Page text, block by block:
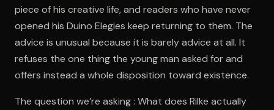
piece of his creative life, and readers who have never
opened his Duino Elegies keep returning to them. The
advice is unusual because it is barely advice at all. It
refuses the one thing the young man asked for and
offers instead a whole disposition toward existence.
The question we’re asking : What does Rilke actually